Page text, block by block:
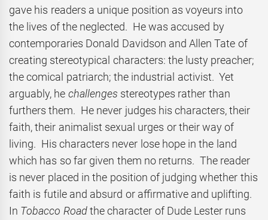
gave his readers a unique position as voyeurs into
the lives of the neglected. He was accused by
contemporaries Donald Davidson and Allen Tate of
creating stereotypical characters: the lusty preacher;
the comical patriarch; the industrial activist. Yet
arguably, he challenges stereotypes rather than
furthers them. He never judges his characters, their
faith, their animalist sexual urges or their way of
living. His characters never lose hope in the land
which has so far given them no returns. The reader
is never placed in the position of judging whether this
faith is futile and absurd or affirmative and uplifting.
In Tobacco Roadthe character of Dude Lester runs